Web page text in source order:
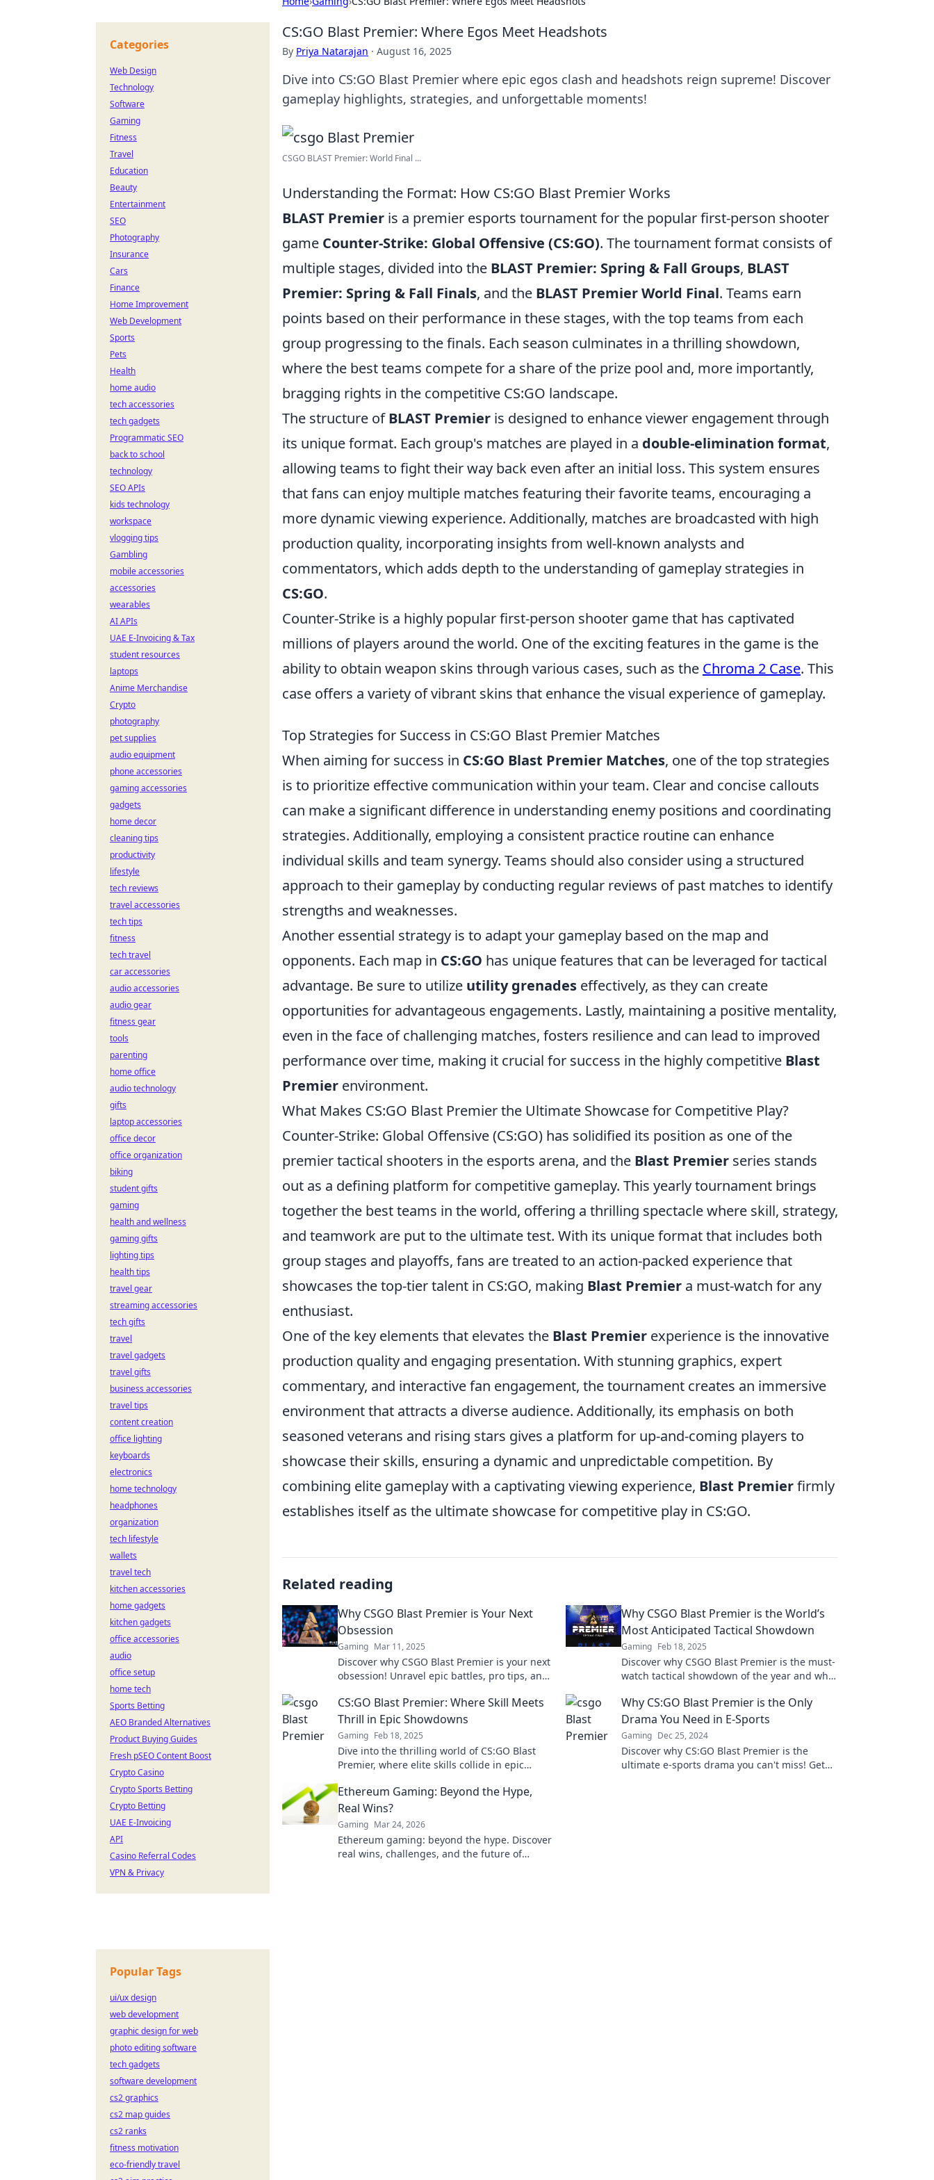
CS:GO Blast Premier: Where Egos Meet Headshots
By Priya Natarajan · August 16, 2025
Dive into CS:GO Blast Premier where epic egos clash and headshots reign supreme! Discover
gameplay highlights, strategies, and unforgettable moments!
CSGO BLAST Premier: World Final ...
Understanding the Format: How CS:GO Blast Premier Works
BLAST Premier is a premier esports tournament for the popular first-person shooter
game Counter-Strike: Global Offensive (CS:GO). The tournament format consists of
multiple stages, divided into the BLAST Premier: Spring & Fall Groups, BLAST
Premier: Spring & Fall Finals, and the BLAST Premier World Final. Teams earn
points based on their performance in these stages, with the top teams from each
group progressing to the finals. Each season culminates in a thrilling showdown,
where the best teams compete for a share of the prize pool and, more importantly,
bragging rights in the competitive CS:GO landscape.
The structure ofBLAST Premier is designed to enhance viewer engagement through
its unique format. Each group's matches are played in a double-elimination format,
allowing teams to fight their way back even after an initial loss. This system ensures
that fans can enjoy multiple matches featuring their favorite teams, encouraging a
more dynamic viewing experience. Additionally, matches are broadcasted with high
production quality, incorporating insights from well-known analysts and
commentators, which adds depth to the understanding of gameplay strategies in
CS:GO.
Counter-Strike is a highly popular first-person shooter game that has captivated
millions of players around the world. One of the exciting features in the game is the
ability to obtain weapon skins through various cases, such as the Chroma 2 Case. This
case offers a variety of vibrant skins that enhance the visual experience of gameplay.
Top Strategies for Success in CS:GO Blast Premier Matches
When aiming for success in CS:GO Blast Premier Matches, one of the top strategies
is to prioritize effective communication within your team. Clear and concise callouts
can make a significant difference in understanding enemy positions and coordinating
strategies. Additionally, employing a consistent practice routine can enhance
individual skills and team synergy. Teams should also consider using a structured
approach to their gameplay by conducting regular reviews of past matches to identify
strengths and weaknesses.
Another essential strategy is to adapt your gameplay based on the map and
opponents. Each map in CS:GO has unique features that can be leveraged for tactical
advantage. Be sure to utilize utility grenades effectively, as they can create
opportunities for advantageous engagements. Lastly, maintaining a positive mentality,
even in the face of challenging matches, fosters resilience and can lead to improved
performance over time, making it crucial for success in the highly competitive Blast
Premier environment.
What Makes CS:GO Blast Premier the Ultimate Showcase for Competitive Play?
Counter-Strike: Global Offensive (CS:GO) has solidified its position as one of the
premier tactical shooters in the esports arena, and the Blast Premier series stands
out as a defining platform for competitive gameplay. This yearly tournament brings
together the best teams in the world, offering a thrilling spectacle where skill, strategy,
and teamwork are put to the ultimate test. With its unique format that includes both
group stages and playoffs, fans are treated to an action-packed experience that
showcases the top-tier talent in CS:GO, making Blast Premier a must-watch for any
enthusiast.
One of the key elements that elevates the Blast Premier experience is the innovative
production quality and engaging presentation. With stunning graphics, expert
commentary, and interactive fan engagement, the tournament creates an immersive
environment that attracts a diverse audience. Additionally, its emphasis on both
seasoned veterans and rising stars gives a platform for up-and-coming players to
showcase their skills, ensuring a dynamic and unpredictable competition. By
combining elite gameplay with a captivating viewing experience, Blast Premierfirmly
establishes itself as the ultimate showcase for competitive play in CS:GO.
Related reading
Why CSGO Blast Premier is Your Next
Obsession
Gaming Mar 11, 2025
Discover why CSGO Blast Premier is your next
obsession! Unravel epic battles, pro tips, and
Why CSGO Blast Premier is the World’s
Most Anticipated Tactical Showdown
Gaming Feb 18, 2025
Discover why CSGO Blast Premier is the must-
watch tactical showdown of the year and what
CS:GO Blast Premier: Where Skill Meets
Thrill in Epic Showdowns
Gaming Feb 18, 2025
Dive into the thrilling world of CS:GO Blast
Premier, where elite skills collide in epic
Why CS:GO Blast Premier is the Only
Drama You Need in E-Sports
Gaming Dec 25, 2024
Discover why CS:GO Blast Premier is the
ultimate e-sports drama you can't miss! Get
Ethereum Gaming: Beyond the Hype,
Real Wins?
Gaming Mar 24, 2026
Ethereum gaming: beyond the hype. Discover
real wins, challenges, and the future of
Categories
Web Design
Technology
Software
Gaming
Fitness
Travel
Education
Beauty
Entertainment
SEO
Photography
Insurance
Cars
Finance
Home Improvement
Web Development
Sports
Pets
Health
home audio
tech accessories
tech gadgets
Programmatic SEO
back to school
technology
SEO APIs
kids technology
workspace
vlogging tips
Gambling
mobile accessories
accessories
wearables
AI APIs
UAE E-Invoicing & Tax
student resources
laptops
Anime Merchandise
Crypto
photography
pet supplies
audio equipment
phone accessories
gaming accessories
gadgets
home decor
cleaning tips
productivity
lifestyle
tech reviews
travel accessories
tech tips
fitness
tech travel
car accessories
audio accessories
audio gear
fitness gear
tools
parenting
home office
audio technology
gifts
laptop accessories
office decor
office organization
biking
student gifts
gaming
health and wellness
gaming gifts
lighting tips
health tips
travel gear
streaming accessories
tech gifts
travel
travel gadgets
travel gifts
business accessories
travel tips
content creation
office lighting
keyboards
electronics
home technology
headphones
organization
tech lifestyle
wallets
travel tech
kitchen accessories
home gadgets
kitchen gadgets
office accessories
audio
office setup
home tech
Sports Betting
AEO Branded Alternatives
Product Buying Guides
Fresh pSEO Content Boost
Crypto Casino
Crypto Sports Betting
Crypto Betting
UAE E-Invoicing
API
Casino Referral Codes
VPN & Privacy
Popular Tags
ui/ux design
web development
graphic design for web
photo editing software
tech gadgets
software development
cs2 graphics
cs2 map guides
cs2 ranks
fitness motivation
eco-friendly travel